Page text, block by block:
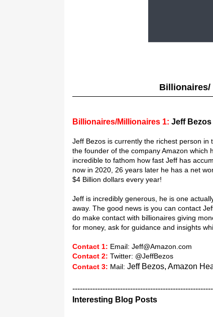
Billionaires/
Billionaires/Millionaires 1: Jeff
Jeff Bezos is currently the richest person
the founder of the company Amazon which
incredible to fathom how fast Jeff has
now in 2020, 26 years later he has a net
$4 Billion dollars every year!
Jeff is incredibly generous, he is one
away. The good news is you can contact
do make contact with billionaires giving
for money, ask for guidance and insights
Contact 1: Email: Jeff@Amazon.com
Contact 2: Twitter: @JeffBezos
Contact 3: Mail: Jeff Bezos, Amazon
Interesting Blog Posts